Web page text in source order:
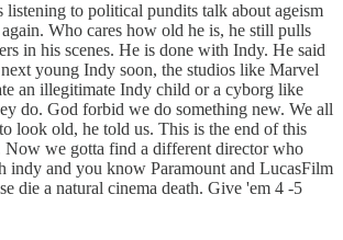
to political pundits talk about ageism
Who cares how old he is, he still pulls
in his scenes. He is done with Indy. He said
young Indy soon, the studios like Marvel
an illegitimate Indy child or a cyborg like
do. God forbid we do something new. We all
look old, he told us. This is the end of this
Now we gotta find a different director who
indy and you know Paramount and LucasFilm
die a natural cinema death. Give 'em 4 -5